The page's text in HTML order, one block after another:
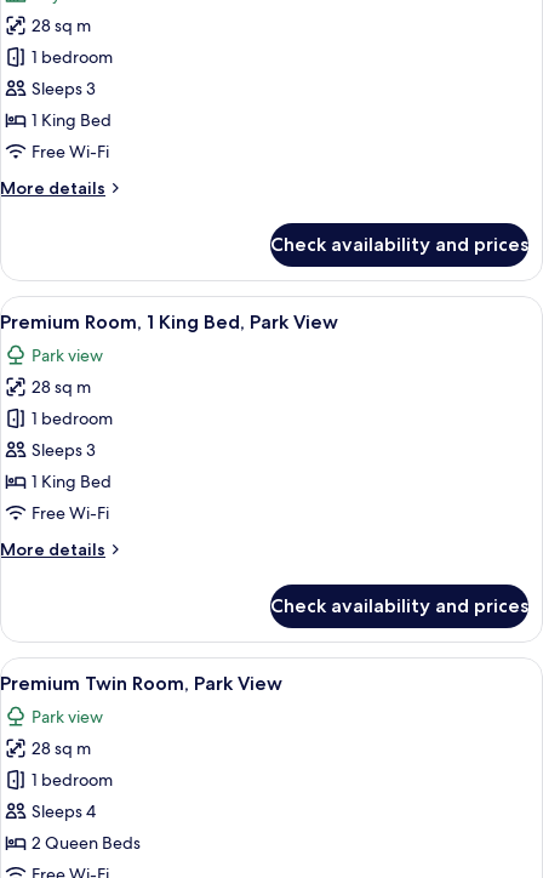
of
sparkling
wine)
for
Deluxe
Room,
1
King
City
28 sq m
1 bedroom
Sleeps 3
1 King Bed
Free Wi-Fi
More details
More
Room,
King
City
View
Check availability and prices
View
all
photos
for
Premium
Room,
1
King
Park
A hotel room with a large bed, a
8
Premium Room, 1 King Bed, Park View
Park view
28 sq m
1 bedroom
Sleeps 3
1 King Bed
Free Wi-Fi
More details
More
Room,
King
Park
View
Check availability and prices
View
all
photos
for
Premium
Twin
Room,
Park
A hotel room with two beds, a desk,
9
Premium Twin Room, Park View
Park view
28 sq m
1 bedroom
Sleeps 4
2 Queen Beds